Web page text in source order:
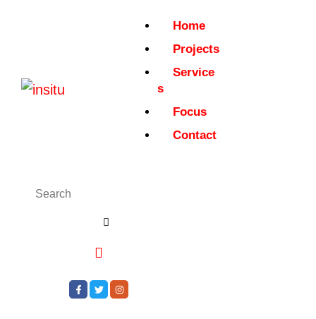
Home
Projects
Service
s
Focus
Contact